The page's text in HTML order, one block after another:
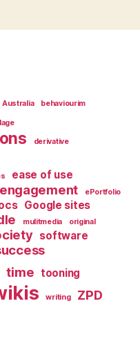
Australia behaviourim
derivative
ease of use
engagement
ePortfolio
Google sites
mulitmedia
original
software
time tooning
writing ZPD